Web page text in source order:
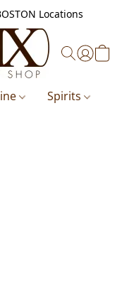
Locations
Spirits